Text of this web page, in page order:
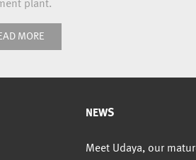
plant.
MORE
NEWS
Meet Udaya, our